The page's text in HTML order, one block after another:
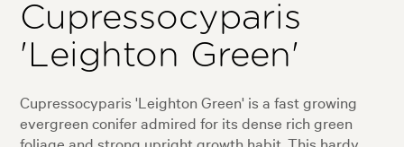
Cupressocyparis
'Leighton Green'
Cupressocyparis 'Leighton Green' is a fast growing
evergreen conifer admired for its dense rich green